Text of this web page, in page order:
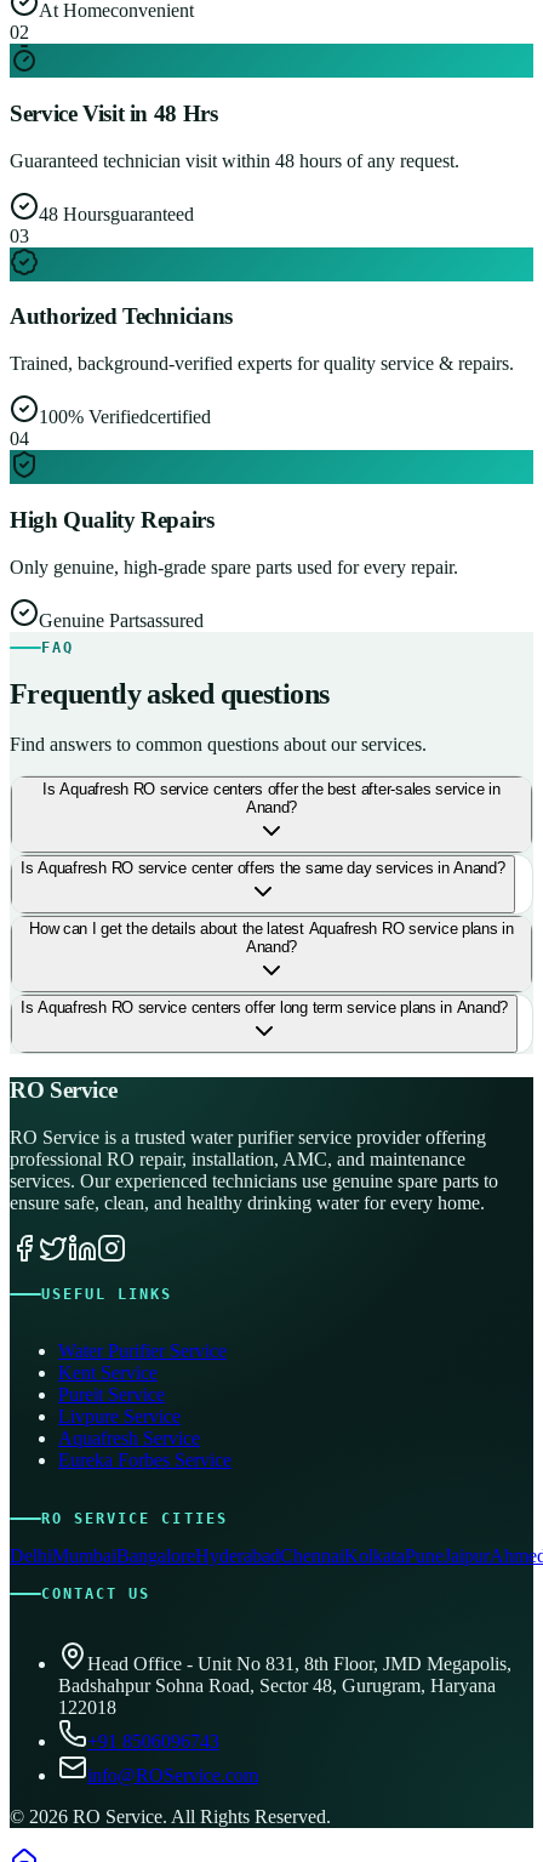
At Homeconvenient
02
Service Visit in 48 Hrs
Guaranteed technician visit within 48 hours of any request.
48 Hoursguaranteed
03
Authorized Technicians
Trained, background-verified experts for quality service & repairs.
100% Verifiedcertified
04
High Quality Repairs
Only genuine, high-grade spare parts used for every repair.
Genuine Partsassured
FAQ
Frequently asked questions
Find answers to common questions about our services.
Is Aquafresh RO service centers offer the best after-sales service in
Anand?
Is Aquafresh RO service center offers the same day services in Anand?
How can I get the details about the latest Aquafresh RO service plans in
Anand?
Is Aquafresh RO service centers offer long term service plans in Anand?
RO Service
RO Service is a trusted water purifier service provider offering
professional RO repair, installation, AMC, and maintenance
services. Our experienced technicians use genuine spare parts to
ensure safe, clean, and healthy drinking water for every home.
USEFUL LINKS
Water Purifier Service
Kent Service
Pureit Service
Livpure Service
Aquafresh Service
Eureka Forbes Service
RO SERVICE CITIES
DelhiMumbaiBangaloreHyderabadChennaiKolkataPuneJaipur
CONTACT US
Head Office - Unit No 831, 8th Floor, JMD Megapolis,
Badshahpur Sohna Road, Sector 48, Gurugram, Haryana
122018
+91 8506096743
info@ROService.com
© 2026 RO Service. All Rights Reserved.